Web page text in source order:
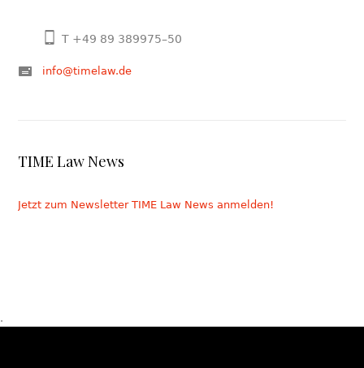
T +49 89 389975–50
info@timelaw.de
TIME Law News
Jetzt zum Newsletter TIME Law News anmelden!
.